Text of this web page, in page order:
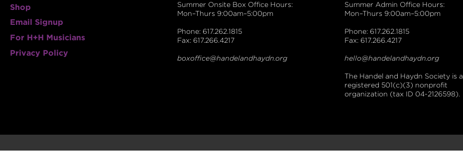
Shop
Email Signup
For H+H Musicians
Privacy Policy
Summer Onsite Box Office Hours:
Mon–Thurs 9:00am–5:00pm
Phone: 617.262.1815
Fax: 617.266.4217
boxoffice@handelandhaydn.org
Summer Admin Office Hours:
Mon–Thurs 9:00am–5:00pm
Phone: 617.262.1815
Fax: 617.266.4217
hello@handelandhaydn.org
The Handel and Haydn Society is a
registered 501(c)(3) nonprofit
organization (tax ID 04-2126598).